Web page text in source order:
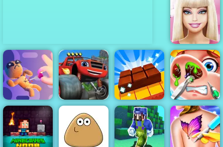
Moto X3M
Barbie Face
Care
Virtual Voodoo
Doll
Blaze Dragon
Island Race -
Play on 4yee
Chocolate
Factory
Cute Nose
Doctor